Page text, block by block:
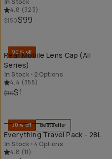
In Stock
4.8 (323)
$150$99
90% off
Rear Mobile Lens Cap (All
Series)
In Stock • 2 Options
4.4 (355)
$10$1
30% off Bestseller
Everything Travel Pack - 28L
In Stock • 4 Options
4.8 (11)